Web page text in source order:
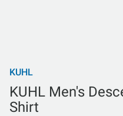
KUHL
KUHL Men's
Shirt